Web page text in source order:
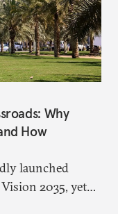
Why
How
launched
2035, yet
and